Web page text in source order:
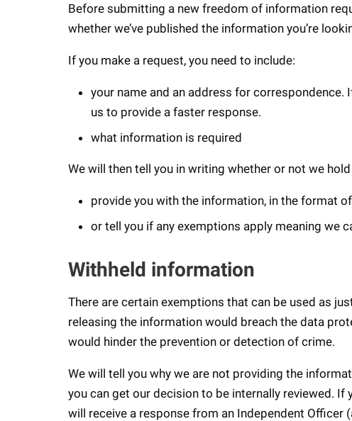
Before submitting a new freedom of information
whether we’ve published the information you’re
If you make a request, you need to include:
your name and an address for
us to provide a faster response.
what information is required
We will then tell you in writing whether or not we
provide you with the information, in the format
or tell you if any exemptions apply meaning we
Withheld information
There are certain exemptions that can be used as
releasing the information would breach the data
would hinder the prevention or detection of crime.
We will tell you why we are not providing the
you can get our decision to be internally reviewed.
will receive a response from an Independent